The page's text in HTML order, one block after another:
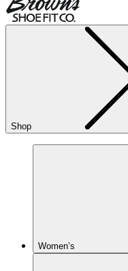
Shop
Women’s